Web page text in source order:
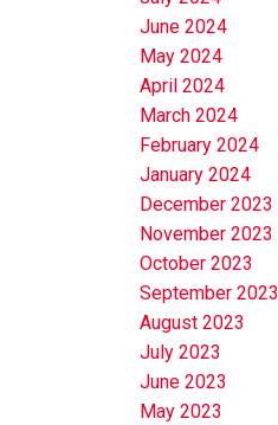
June 2024
May 2024
April 2024
March 2024
February 2024
January 2024
December 2023
November 2023
October 2023
September 2023
August 2023
July 2023
June 2023
May 2023